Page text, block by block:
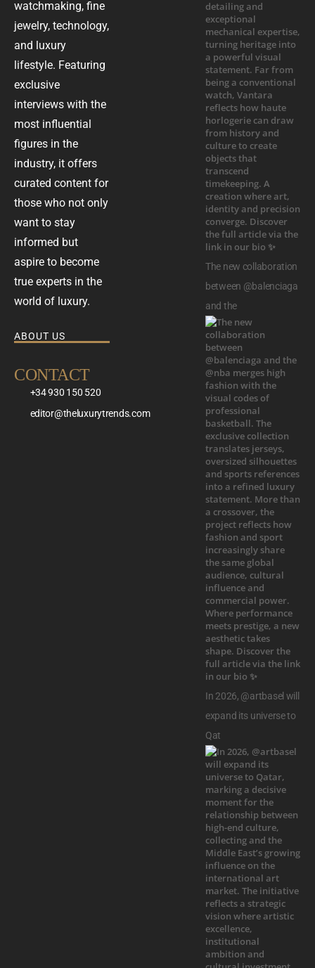
watchmaking, fine
jewelry, technology,
and luxury
lifestyle. Featuring
exclusive
interviews with the
most influential
figures in the
industry, it offers
curated content for
those who not only
want to stay
informed but
aspire to become
true experts in the
world of luxury.
ABOUT US
CONTACT
+34 930 150 520
editor@theluxurytrends.com
The new collaboration
between @balenciaga
and the
In 2026, @artbasel will
expand its universe to
Qat